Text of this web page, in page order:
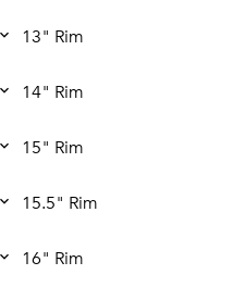
13" Rim
14" Rim
15" Rim
15.5" Rim
16" Rim